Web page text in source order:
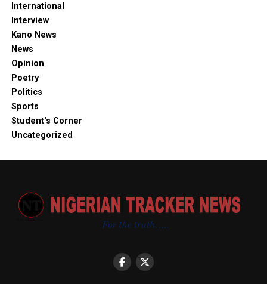
International
Interview
Kano News
News
Opinion
Poetry
Politics
Sports
Student's Corner
Uncategorized